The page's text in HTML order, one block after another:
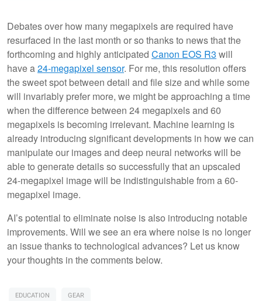
Debates over how many megapixels are required have
resurfaced in the last month or so thanks to news that the
forthcoming and highly anticipated Canon EOS R3 will
have a24-megapixel sensor. For me, this resolution offers
the sweet spot between detail and file size and while some
will invariably prefer more, we might be approaching a time
when the difference between 24 megapixels and 60
megapixels is becoming irrelevant. Machine learning is
already introducing significant developments in how we can
manipulate our images and deep neural networks will be
able to generate details so successfully that an upscaled
24-megapixel image will be indistinguishable from a 60-
megapixel image.
AI’s potential to eliminate noise is also introducing notable
improvements. Will we see an era where noise is no longer
an issue thanks to technological advances? Let us know
your thoughts in the comments below.
EDUCATION GEAR